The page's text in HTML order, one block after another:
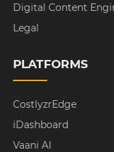
Digital Content
Legal
PLATFORMS
CostlyzrEdge
iDashboard
Vaani AI